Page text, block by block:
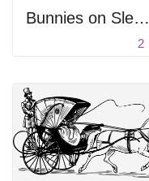
Bunnies on Sledge
2